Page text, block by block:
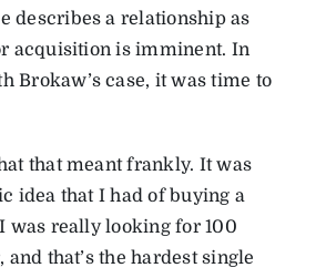
describes a relationship as
acquisition is imminent. In
Brokaw’s case, it was time to
that meant frankly. It was
idea that I had of buying a
was really looking for 100
that’s the hardest single